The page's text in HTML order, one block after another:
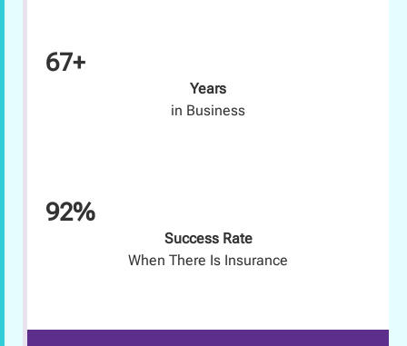
67+
Years
in Business
92%
Success Rate
When There Is Insurance